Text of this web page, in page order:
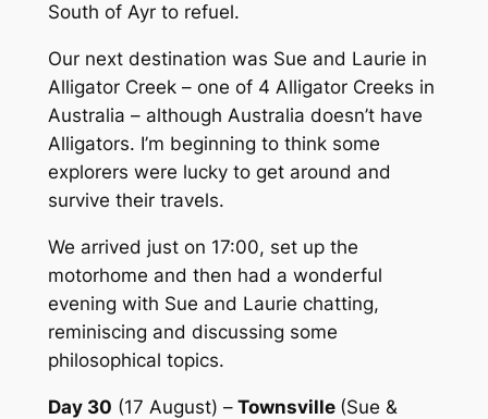
South of Ayr to refuel.
Our next destination was Sue and Laurie in
Alligator Creek – one of 4 Alligator Creeks in
Australia – although Australia doesn’t have
Alligators. I’m beginning to think some
explorers were lucky to get around and
survive their travels.
We arrived just on 17:00, set up the
motorhome and then had a wonderful
evening with Sue and Laurie chatting,
reminiscing and discussing some
philosophical topics.
Day 30 (17 August) –Townsville (Sue &